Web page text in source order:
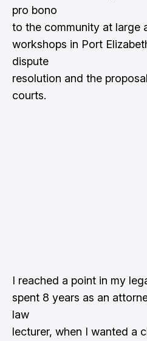
pro bono
to the community at large
workshops in Port
dispute
resolution and the
courts.
I reached a point in my
spent 8 years as an
law
lecturer, when I wanted a